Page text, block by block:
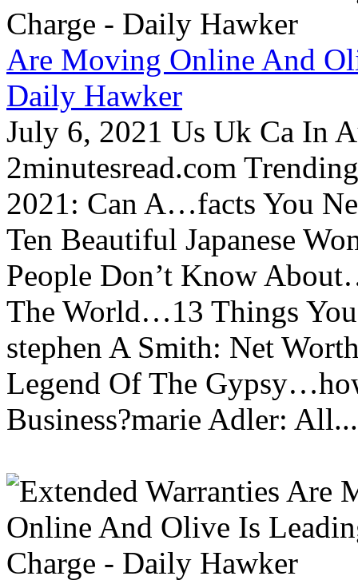
Are Moving Online And
Daily Hawker
July 6, 2021 Us Uk Ca In
2minutesread.com
2021: Can A…facts You
Ten Beautiful Japanese
People Don’t Know
The World…13 Things
stephen A Smith: Net
Legend Of The
Business?marie Adler: All...